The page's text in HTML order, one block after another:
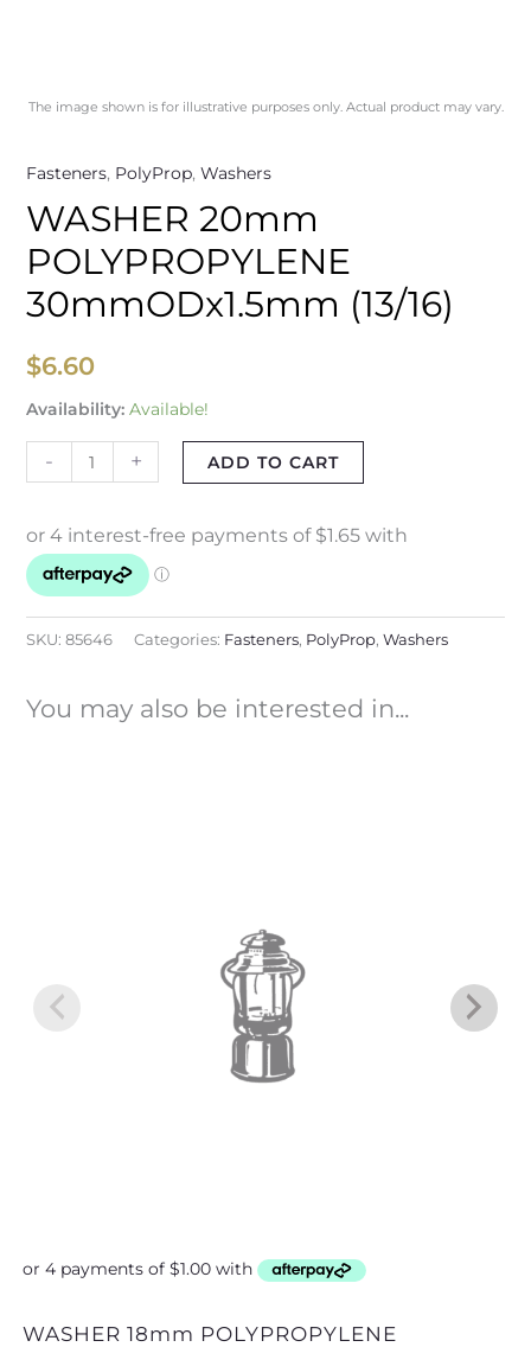
The image shown is for illustrative purposes only. Actual product may vary.
Fasteners, PolyProp, Washers
WASHER 20mm
POLYPROPYLENE
30mmODx1.5mm (13/16)
$6.60
Availability: Available!
- + ADD TO CART
SKU: 85646 Categories: Fasteners, PolyProp, Washers
You may also be interested in...
WASHER 18mm POLYPROPYLENE